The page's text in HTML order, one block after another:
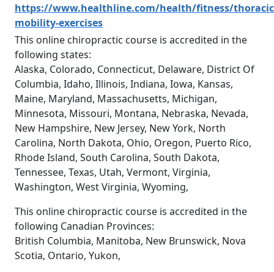
https://www.healthline.com/health/fitness/
mobility-exercises
This online chiropractic course is accredited in the
following states:
Alaska, Colorado, Connecticut, Delaware, District Of
Columbia, Idaho, Illinois, Indiana, Iowa, Kansas,
Maine, Maryland, Massachusetts, Michigan,
Minnesota, Missouri, Montana, Nebraska, Nevada,
New Hampshire, New Jersey, New York, North
Carolina, North Dakota, Ohio, Oregon, Puerto Rico,
Rhode Island, South Carolina, South Dakota,
Tennessee, Texas, Utah, Vermont, Virginia,
Washington, West Virginia, Wyoming,
This online chiropractic course is accredited in the
following Canadian Provinces:
British Columbia, Manitoba, New Brunswick, Nova
Scotia, Ontario, Yukon,